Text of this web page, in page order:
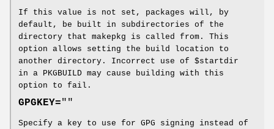
If this value is not set, packages will, by
default, be built in subdirectories of the
directory that makepkg is called from. This
option allows setting the build location to
another directory. Incorrect use of $startdir
in a PKGBUILD may cause building with this
option to fail.
GPGKEY=""
Specify a key to use for GPG signing instead of